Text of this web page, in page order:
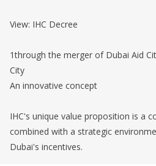
View: IHC Decree
1through the merger of Dubai Aid
City
An innovative concept
IHC's unique value proposition is a
combined with a strategic
Dubai's incentives.